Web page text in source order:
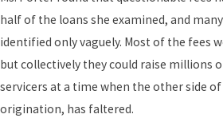
half of the loans she examined, and
identified only vaguely. Most of the fees
but collectively they could raise millions
servicers at a time when the other side
origination, has faltered.